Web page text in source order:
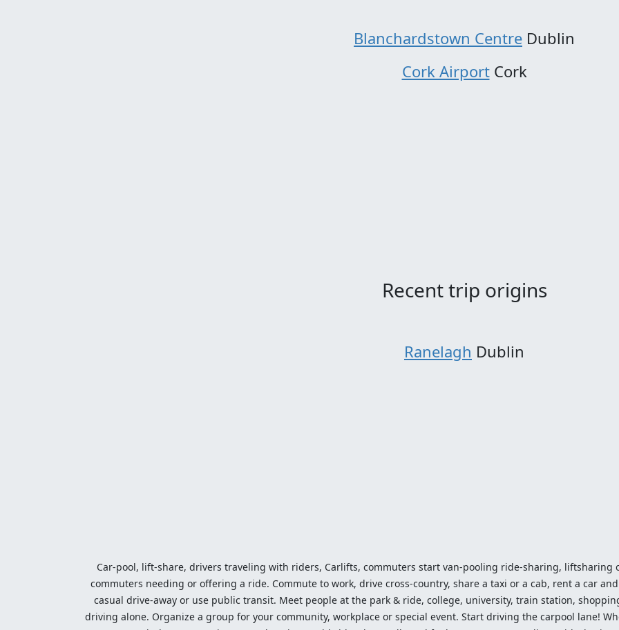
Blanchardstown Centre Dublin
Cork AirportCork
Recent trip origins
Ranelagh Dublin
Car-pool, lift-share, drivers traveling with riders, Carlifts, commuters start van-pooling ride-sharing,
commuters needing or offering a ride. Commute to work, drive cross-country, share a taxi or a cab, rent a car
casual drive-away or use public transit. Meet people at the park & ride, college, university, train station,
driving alone. Organize a group for your community, workplace or special event. Start driving the carpool lane!